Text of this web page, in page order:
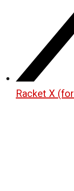
Racket X